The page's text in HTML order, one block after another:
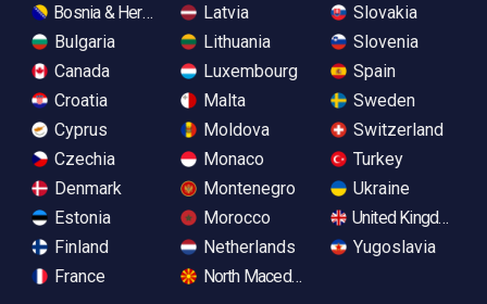
Bosnia & Herzegovina
Bulgaria
Canada
Croatia
Cyprus
Czechia
Denmark
Estonia
Finland
France
Latvia
Lithuania
Luxembourg
Malta
Moldova
Monaco
Montenegro
Morocco
Netherlands
North Macedonia
Slovakia
Slovenia
Spain
Sweden
Switzerland
Turkey
Ukraine
United Kingdom
Yugoslavia